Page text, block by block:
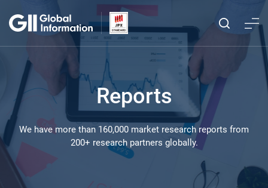
Reports
We have more than 160,000 market research reports from
200+ research partners globally.